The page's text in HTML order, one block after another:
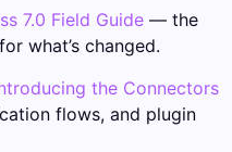
7.0 Field Guide — the
what’s changed.
the Connectors
flows, and plugin